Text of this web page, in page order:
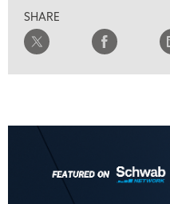
SHARE